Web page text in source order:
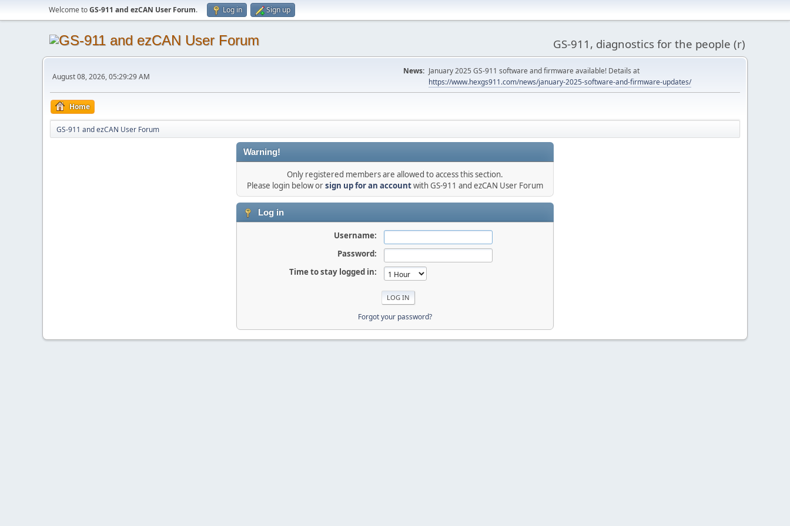
Welcome toGS-911 and ezCAN User Forum. Log in Sign up
GS-911, diagnostics for the people (r)
August 08, 2026, 05:29:29 AM
News: January 2025 GS-911 software and firmware available! Details at
https://www.hexgs911.com/news/january-2025-software-and-firmware-updates/
Home
GS-911 and ezCAN User Forum
Warning!
Only registered members are allowed to access this section.
Please login below orsign up for an accountwith GS-911 and ezCAN User Forum
Log in
Username:
Password:
Time to stay logged in:
Forgot your password?